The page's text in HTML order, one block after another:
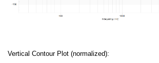
Vertical Contour Plot (normalized):